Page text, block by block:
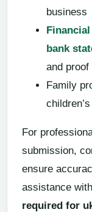
business
bank
and
Family
For
submission,
ensure
assistance
required for